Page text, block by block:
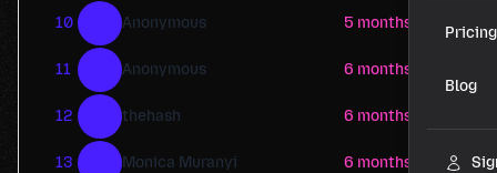
Pricing
Blog
10 Anonymous 5 months ago
11 Anonymous 6 months ago
12 thehash 6 months ago
13 Monica Muranyi 6 months ago